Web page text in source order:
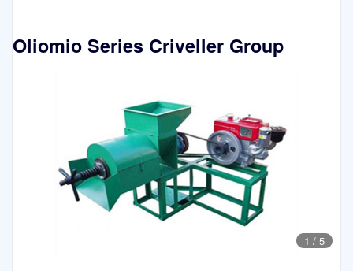
Oliomio Series Criveller Group
1 / 5